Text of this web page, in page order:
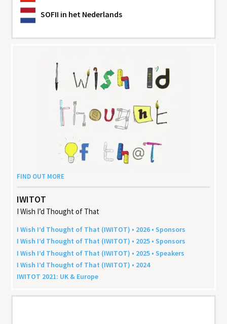
SOFII in het Nederlands
FIND OUT MORE
IWITOT
I Wish I’d Thought of That
I Wish I’d Thought of That (IWITOT) • 2026 • Sponsors
I Wish I’d Thought of That (IWITOT) • 2025 • Sponsors
I Wish I’d Thought of That (IWITOT) • 2025 • Speakers
I Wish I’d Thought of That (IWITOT) • 2024
IWITOT 2021: UK & Europe